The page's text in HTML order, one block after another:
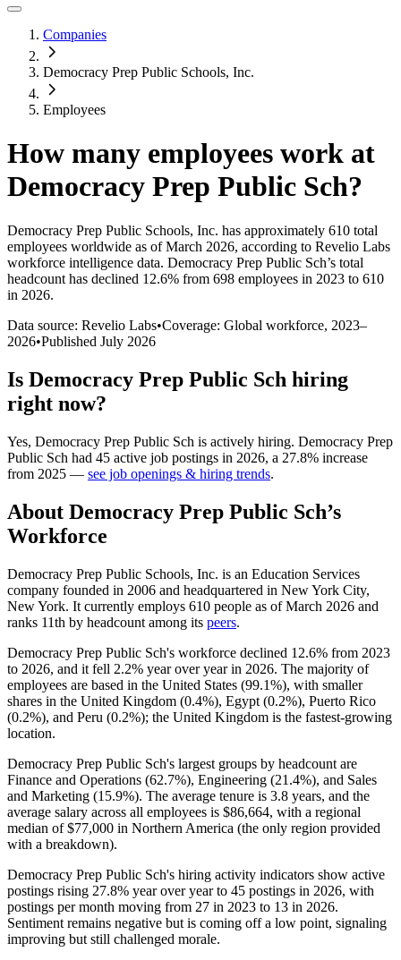
Companies
Democracy Prep Public Schools, Inc.
Employees
How many employees work at
Democracy Prep Public Sch?
Democracy Prep Public Schools, Inc. has approximately 610 total
employees worldwide as of March 2026, according to Revelio Labs
workforce intelligence data. Democracy Prep Public Sch’s total
headcount has declined 12.6% from 698 employees in 2023 to 610
in 2026.
Data source: Revelio Labs•Coverage: Global workforce, 2023–
2026•Published July 2026
Is Democracy Prep Public Sch hiring
right now?
Yes, Democracy Prep Public Sch is actively hiring. Democracy Prep
Public Sch had 45 active job postings in 2026, a 27.8% increase
from 2025 — see job openings & hiring trends.
About Democracy Prep Public Sch’s
Workforce
Democracy Prep Public Schools, Inc. is an Education Services
company founded in 2006 and headquartered in New York City,
New York. It currently employs 610 people as of March 2026 and
ranks 11th by headcount among its peers.
Democracy Prep Public Sch's workforce declined 12.6% from 2023
to 2026, and it fell 2.2% year over year in 2026. The majority of
employees are based in the United States (99.1%), with smaller
shares in the United Kingdom (0.4%), Egypt (0.2%), Puerto Rico
(0.2%), and Peru (0.2%); the United Kingdom is the fastest-growing
location.
Democracy Prep Public Sch's largest groups by headcount are
Finance and Operations (62.7%), Engineering (21.4%), and Sales
and Marketing (15.9%). The average tenure is 3.8 years, and the
average salary across all employees is $86,664, with a regional
median of$77,000 in Northern America (the only region provided
with a breakdown).
Democracy Prep Public Sch's hiring activity indicators show active
postings rising 27.8% year over year to 45 postings in 2026, with
postings per month moving from 27 in 2023 to 13 in 2026.
Sentiment remains negative but is coming off a low point, signaling
improving but still challenged morale.